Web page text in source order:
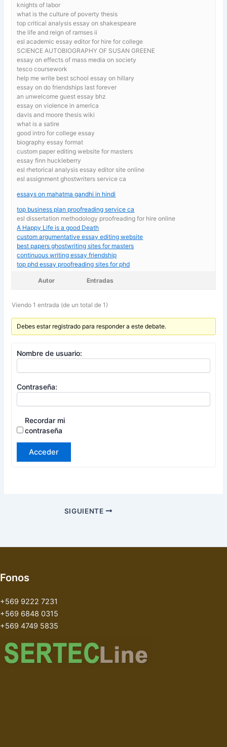
knights of labor
what is the culture of poverty thesis
top critical analysis essay on shakespeare
the life and reign of ramses ii
esl academic essay editor for hire for college
SCIENCE AUTOBIOGRAPHY OF SUSAN GREENE
essay on effects of mass media on society
tesco coursework
help me write best school essay on hillary
essay on do friendships last forever
an unwelcome guest essay bhz
essay on violence in america
davis and moore thesis wiki
what is a satire
good intro for college essay
biography essay format
custom paper editing website for masters
essay finn huckleberry
esl rhetorical analysis essay editor site online
esl assignment ghostwriters service ca
essays on mahatma gandhi in hindi
top business plan proofreading service ca
esl dissertation methodology proofreading for hire online
A Happy Life is a good Death
custom argumentative essay editing website
best papers ghostwriting sites for masters
continuous writing essay friendship
top phd essay proofreading sites for phd
Autor Entradas
Viendo 1 entrada (de un total de 1)
Debes estar registrado para responder a este debate.
Nombre de usuario:
Contraseña:
Recordar mi
contraseña
Acceder
SIGUIENTE
Fonos
+569 9222 7231
+569 6848 0315
+569 4749 5835